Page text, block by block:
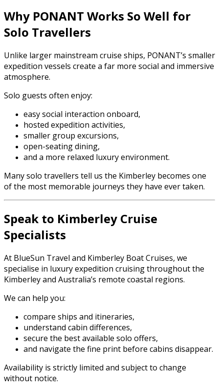
Why PONANT Works So Well for
Solo Travellers
Unlike larger mainstream cruise ships, PONANT’s smaller
expedition vessels create a far more social and immersive
atmosphere.
Solo guests often enjoy:
easy social interaction onboard,
hosted expedition activities,
smaller group excursions,
open-seating dining,
and a more relaxed luxury environment.
Many solo travellers tell us the Kimberley becomes one
of the most memorable journeys they have ever taken.
Speak to Kimberley Cruise
Specialists
At BlueSun Travel and Kimberley Boat Cruises, we
specialise in luxury expedition cruising throughout the
Kimberley and Australia’s remote coastal regions.
We can help you:
compare ships and itineraries,
understand cabin differences,
secure the best available solo offers,
and navigate the fine print before cabins disappear.
Availability is strictly limited and subject to change
without notice.